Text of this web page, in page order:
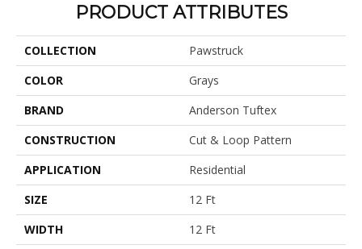
PRODUCT ATTRIBUTES
COLLECTION
Pawstruck
COLOR
Grays
BRAND
Anderson Tuftex
CONSTRUCTION
Cut & Loop Pattern
APPLICATION
Residential
SIZE
12 Ft
WIDTH
12 Ft